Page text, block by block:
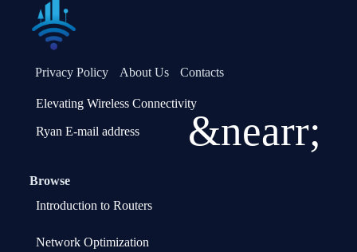
Privacy Policy About Us Contacts
Elevating Wireless Connectivity
Ryan E-mail address &nearr;
Browse
Introduction to Routers
Network Optimization